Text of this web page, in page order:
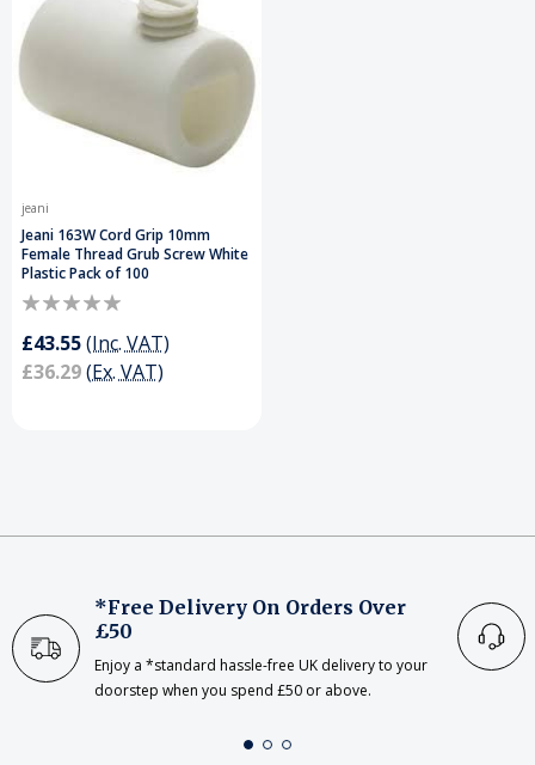
jeani
Jeani 163W Cord Grip 10mm
Female Thread Grub Screw White
Plastic Pack of 100
£43.55(Inc. VAT)
£36.29(Ex. VAT)
*Free Delivery On Orders Over
£50
Enjoy a *standard hassle-free UK delivery to your
doorstep when you spend £50 or above.